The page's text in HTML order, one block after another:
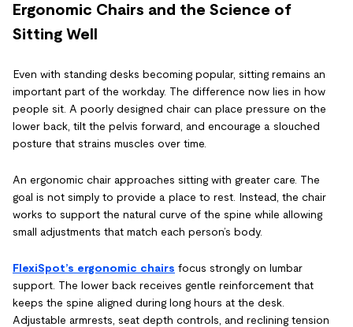
Ergonomic Chairs and the Science of
Sitting Well
Even with standing desks becoming popular, sitting remains an
important part of the workday. The difference now lies in how
people sit. A poorly designed chair can place pressure on the
lower back, tilt the pelvis forward, and encourage a slouched
posture that strains muscles over time.
An ergonomic chair approaches sitting with greater care. The
goal is not simply to provide a place to rest. Instead, the chair
works to support the natural curve of the spine while allowing
small adjustments that match each person’s body.
FlexiSpot’s ergonomic chairs focus strongly on lumbar
support. The lower back receives gentle reinforcement that
keeps the spine aligned during long hours at the desk.
Adjustable armrests, seat depth controls, and reclining tension